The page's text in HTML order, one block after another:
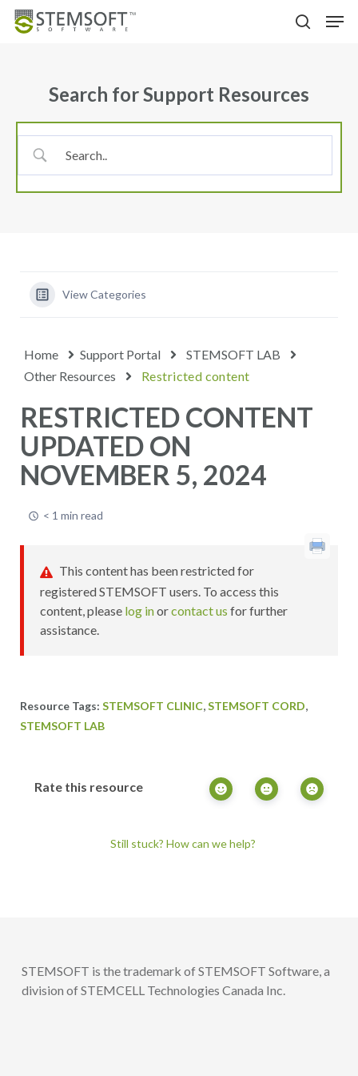
Skip
Search for Support Resources
View Categories
Home Support Portal
STEMSOFT LAB
Other Resources
Restricted content
RESTRICTED CONTENT
UPDATED ON
NOVEMBER 5, 2024
< 1 min read
This content has been restricted for
registered STEMSOFT users. To access this
content, please log inorcontact us for further
assistance.
STEMSOFT CLINIC,STEMSOFT CORD,
STEMSOFT LAB
Rate this resource
Still stuck? How can we help?
STEMSOFT is the trademark of STEMSOFT Software, a
division of STEMCELL Technologies Canada Inc.